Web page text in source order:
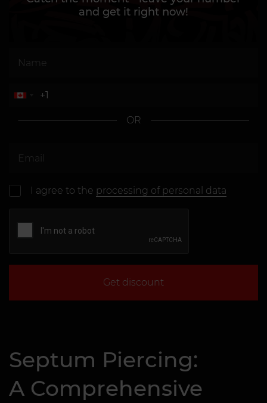
and get it right now!
OR
I agree to the processing of personal data
Get discount
Septum Piercing:
A Comprehensive